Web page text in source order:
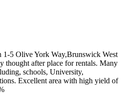
1-5 Olive York Way,Brunswick West
after place for rentals. Many
schools, University,
Excellent area with high yield of